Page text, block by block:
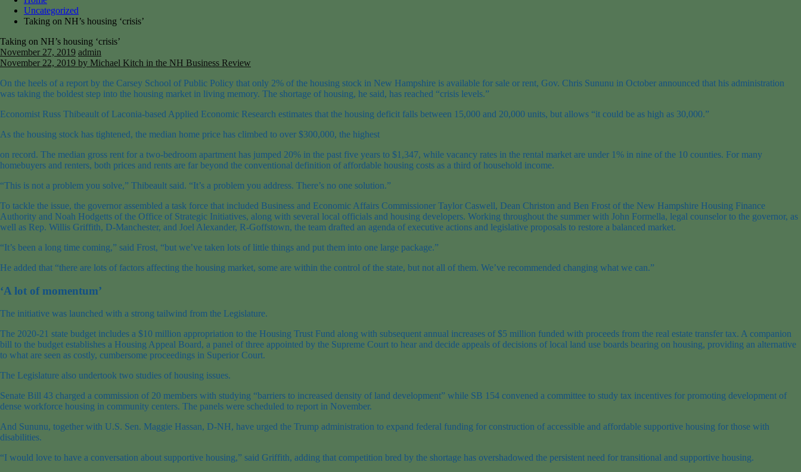
Uncategorized
Taking on NH’s housing ‘crisis’
Taking on NH’s housing ‘crisis’
November 27, 2019 admin
November 22, 2019 by Michael Kitch in the NH Business Review
On the heels of a report by the Carsey School of Public Policy that only 2% of the housing stock in New Hampshire is available for sale or rent, Gov. Chris Sununu in October announced that his administration
was taking the boldest step into the housing market in living memory. The shortage of housing, he said, has reached “crisis levels.”
Economist Russ Thibeault of Laconia-based Applied Economic Research estimates that the housing deficit falls between 15,000 and 20,000 units, but allows “it could be as high as 30,000.”
As the housing stock has tightened, the median home price has climbed to over $300,000, the highest
on record. The median gross rent for a two-bedroom apartment has jumped 20% in the past five years to $1,347, while vacancy rates in the rental market are under 1% in nine of the 10 counties. For many
homebuyers and renters, both prices and rents are far beyond the conventional definition of affordable housing costs as a third of household income.
“This is not a problem you solve,” Thibeault said. “It’s a problem you address. There’s no one solution.”
To tackle the issue, the governor assembled a task force that included Business and Economic Affairs Commissioner Taylor Caswell, Dean Christon and Ben Frost of the New Hampshire Housing Finance
Authority and Noah Hodgetts of the Office of Strategic Initiatives, along with several local officials and housing developers. Working throughout the summer with John Formella, legal counselor to the governor, as
well as Rep. Willis Griffith, D-Manchester, and Joel Alexander, R-Goffstown, the team drafted an agenda of executive actions and legislative proposals to restore a balanced market.
“It’s been a long time coming,” said Frost, “but we’ve taken lots of little things and put them into one large package.”
He added that “there are lots of factors affecting the housing market, some are within the control of the state, but not all of them. We’ve recommended changing what we can.”
‘A lot of momentum’
The initiative was launched with a strong tailwind from the Legislature.
The 2020-21 state budget includes a $10 million appropriation to the Housing Trust Fund along with subsequent annual increases of $5 million funded with proceeds from the real estate transfer tax. A companion
bill to the budget establishes a Housing Appeal Board, a panel of three appointed by the Supreme Court to hear and decide appeals of decisions of local land use boards bearing on housing, providing an alternative
to what are seen as costly, cumbersome proceedings in Superior Court.
The Legislature also undertook two studies of housing issues.
Senate Bill 43 charged a commission of 20 members with studying “barriers to increased density of land development” while SB 154 convened a committee to study tax incentives for promoting development of
dense workforce housing in community centers. The panels were scheduled to report in November.
And Sununu, together with U.S. Sen. Maggie Hassan, D-NH, have urged the Trump administration to expand federal funding for construction of accessible and affordable supportive housing for those with
disabilities.
“I would love to have a conversation about supportive housing,” said Griffith, adding that competition bred by the shortage has overshadowed the persistent need for transitional and supportive housing.